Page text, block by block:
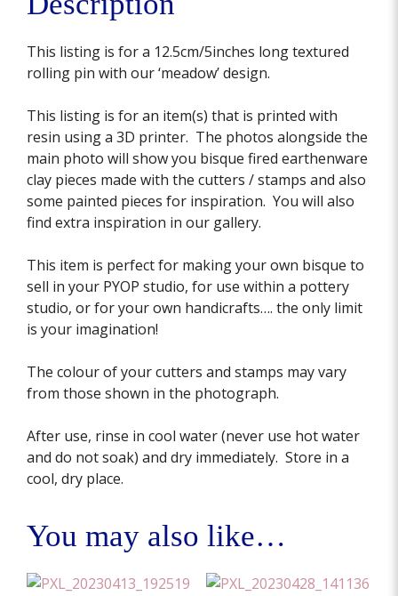
This listing is for a 12.5cm/5inches long textured
rolling pin with our ‘meadow’ design.
This listing is for an item(s) that is printed with
resin using a 3D printer. The photos alongside the
main photo will show you bisque fired earthenware
clay pieces made with the cutters / stamps and also
some painted pieces for inspiration. You will also
find extra inspiration in our gallery.
This item is perfect for making your own bisque to
sell in your PYOP studio, for use within a pottery
studio, or for your own handicrafts…. the only limit
is your imagination!
The colour of your cutters and stamps may vary
from those shown in the photograph.
After use, rinse in cool water (never use hot water
and do not soak) and dry immediately. Store in a
cool, dry place.
You may also like…